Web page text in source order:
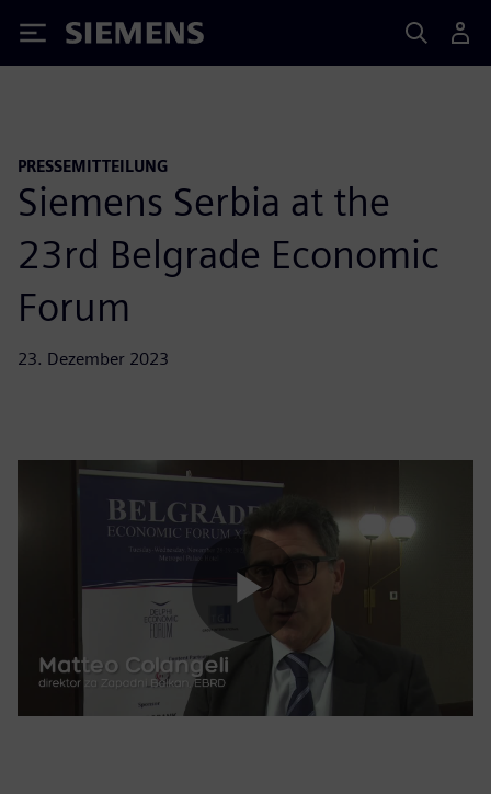
Siemens
PRESSEMITTEILUNG
Siemens Serbia at the
23rd Belgrade Economic
Forum
23. Dezember 2023
Play